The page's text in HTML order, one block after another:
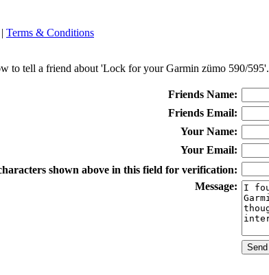
| Terms & Conditions
to tell a friend about 'Lock for your Garmin zümo 590/595'.
Friends Name:
Friends Email:
Your Name:
Your Email:
shown above in this field for verification:
Message: